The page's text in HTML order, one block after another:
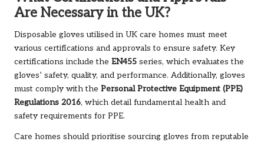
Are Necessary in the UK?
Disposable gloves utilised in UK care homes must meet
various certifications and approvals to ensure safety. Key
certifications include the EN455 series, which evaluates the
gloves’ safety, quality, and performance. Additionally, gloves
must comply with the Personal Protective Equipment (PPE)
Regulations 2016, which detail fundamental health and
safety requirements for PPE.
Care homes should prioritise sourcing gloves from reputable